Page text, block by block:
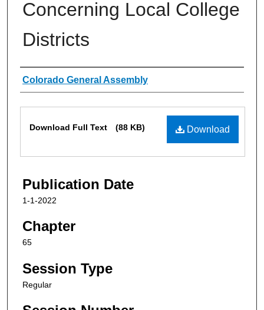
Concerning Local College
Districts
Authors
Colorado General Assembly
Download
Download Full Text (88 KB)
Publication Date
1-1-2022
Chapter
65
Session Type
Regular